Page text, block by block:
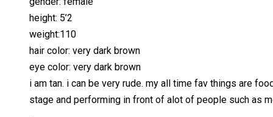
height: 5’2
weight:110
hair color: very dark brown
eye color: very dark brown
i am tan. i can be very rude. my all time fav things are
stage and performing in front of alot of people such as